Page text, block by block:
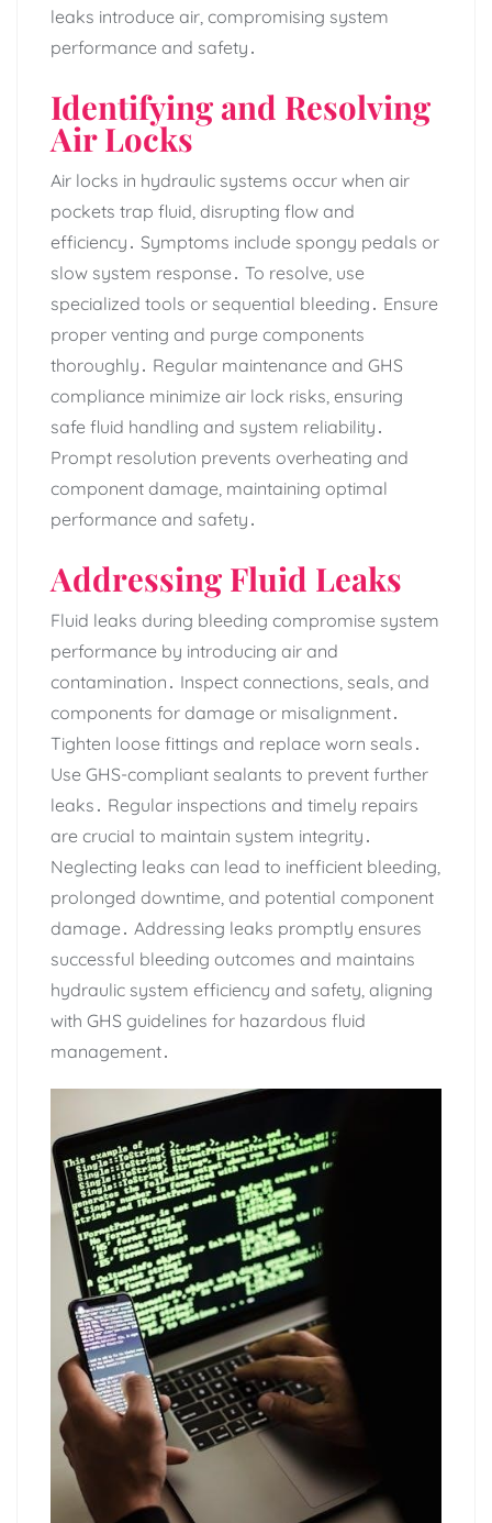
leaks introduce air‚ compromising system
performance and safety․
Identifying and Resolving
Air Locks
Air locks in hydraulic systems occur when air
pockets trap fluid‚ disrupting flow and
efficiency․ Symptoms include spongy pedals or
slow system response․ To resolve‚ use
specialized tools or sequential bleeding․ Ensure
proper venting and purge components
thoroughly․ Regular maintenance and GHS
compliance minimize air lock risks‚ ensuring
safe fluid handling and system reliability․
Prompt resolution prevents overheating and
component damage‚ maintaining optimal
performance and safety․
Addressing Fluid Leaks
Fluid leaks during bleeding compromise system
performance by introducing air and
contamination․ Inspect connections‚ seals‚ and
components for damage or misalignment․
Tighten loose fittings and replace worn seals․
Use GHS-compliant sealants to prevent further
leaks․ Regular inspections and timely repairs
are crucial to maintain system integrity․
Neglecting leaks can lead to inefficient bleeding‚
prolonged downtime‚ and potential component
damage․ Addressing leaks promptly ensures
successful bleeding outcomes and maintains
hydraulic system efficiency and safety‚ aligning
with GHS guidelines for hazardous fluid
management․